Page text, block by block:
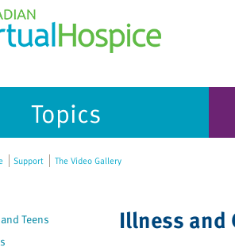
Topics
Support The Video Gallery
Teens
Illness and